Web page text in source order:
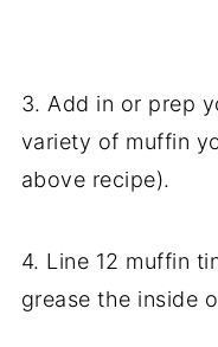
3. Add in or prep
variety of muffin
above recipe).
4. Line 12 muffin
grease the inside